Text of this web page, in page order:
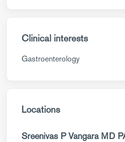
Clinical interests
Gastroenterology
Locations
Sreenivas P Vangara MD